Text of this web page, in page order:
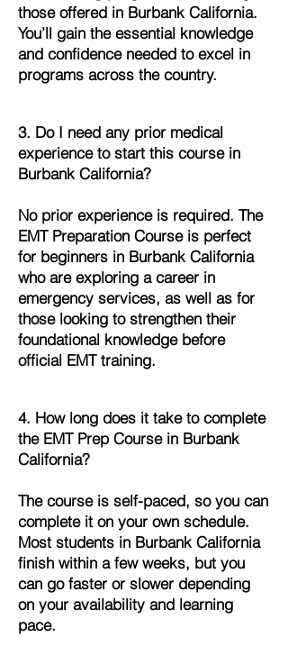
those offered in Burbank California.
You’ll gain the essential knowledge
and confidence needed to excel in
programs across the country.
3. Do I need any prior medical
experience to start this course in
Burbank California?
No prior experience is required. The
EMT Preparation Course is perfect
for beginners in Burbank California
who are exploring a career in
emergency services, as well as for
those looking to strengthen their
foundational knowledge before
official EMT training.
4. How long does it take to complete
the EMT Prep Course in Burbank
California?
The course is self-paced, so you can
complete it on your own schedule.
Most students in Burbank California
finish within a few weeks, but you
can go faster or slower depending
on your availability and learning
pace.